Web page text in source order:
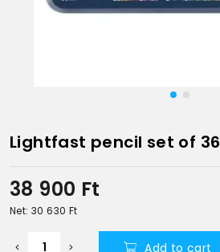
Lightfast pencil set of 36
38 900 Ft
Net: 30 630 Ft
Add to cart